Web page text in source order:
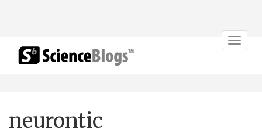
Toggle
neurontic